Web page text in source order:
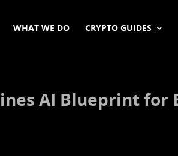
WHAT WE DO CRYPTO GUIDES
AI Blueprint for